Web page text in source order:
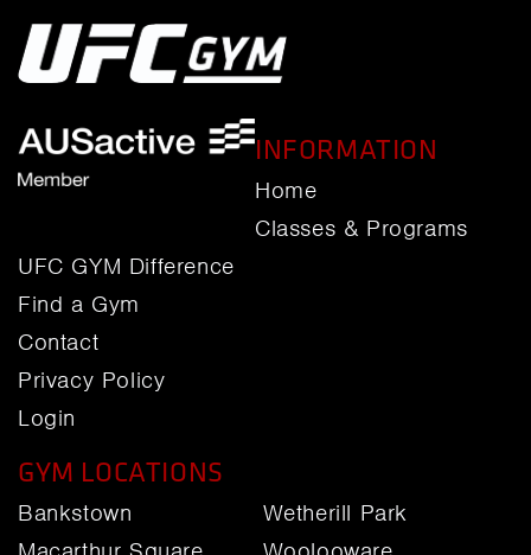
INFORMATION
Home
Classes & Programs
UFC GYM Difference
Find a Gym
Contact
Privacy Policy
Login
GYM LOCATIONS
Bankstown
Wetherill Park